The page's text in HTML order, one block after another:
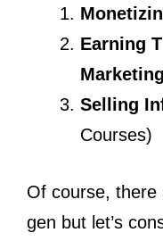
Earning
Marketing
Selling
Courses)
Of course, there
gen but let’s